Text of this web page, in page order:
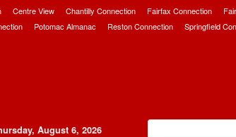
Centre View Chantilly Connection Fairfax Connection
Potomac Almanac Reston Connection Springfield
August 6, 2026